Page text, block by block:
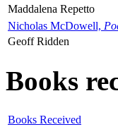
Maddalena Repetto
Nicholas McDowell,
Geoff Ridden
Books
Books Received